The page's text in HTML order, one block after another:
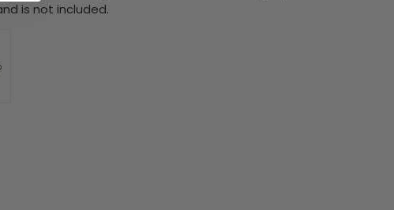
is not included.